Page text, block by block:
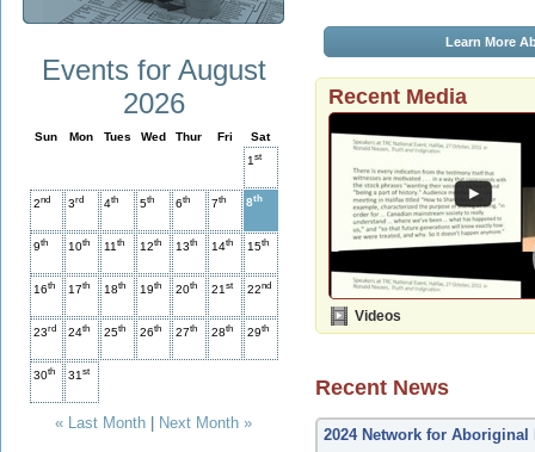
Events for August
2026
Sun Mon Tues Wed Thur Fri
Sat
1st
2nd 3rd 4th 5th 6th 7th 8th
9th 10th 11th 12th 13th 14th 15th
16th 17th 18th 19th 20th 21st 22nd
23rd 24th 25th 26th 27th 28th 29th
30th 31st
« Last Month Next Month »
Recent Media
Videos
Recent News
2024 Network for Aboriginal